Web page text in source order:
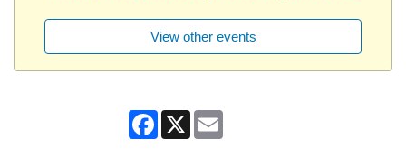
View other events
Facebook
X